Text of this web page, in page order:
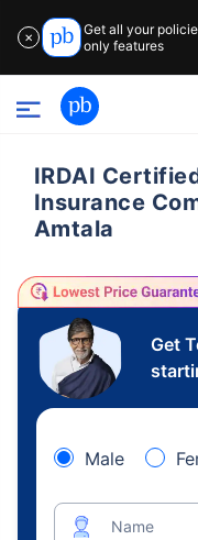
✕
Get all your
only features
IRDAI
Insurance
Amtala
Get
Male
Name